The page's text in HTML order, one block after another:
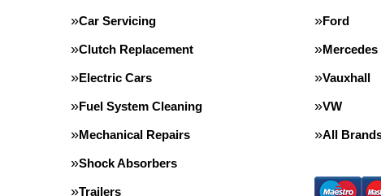
Car Servicing
Clutch Replacement
Electric Cars
Fuel System Cleaning
Mechanical Repairs
Shock Absorbers
Trailers
Ford
Mercedes
Vauxhall
VW
All